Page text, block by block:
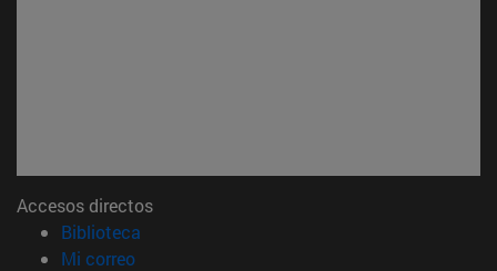
Accesos directos
Biblioteca
Mi correo(abre en nueva ventana)